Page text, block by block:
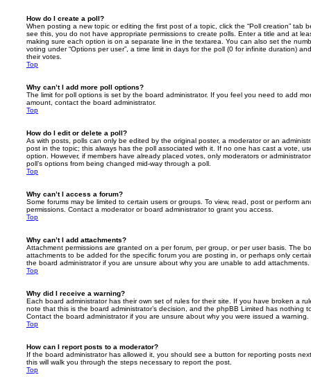
How do I create a poll?
When posting a new topic or editing the first post of a topic, click the “Poll creation” tab
see this, you do not have appropriate permissions to create polls. Enter a title and at
making sure each option is on a separate line in the textarea. You can also set the
voting under “Options per user”, a time limit in days for the poll (0 for infinite duration)
their votes.
Top
Why can’t I add more poll options?
The limit for poll options is set by the board administrator. If you feel you need to add
amount, contact the board administrator.
Top
How do I edit or delete a poll?
As with posts, polls can only be edited by the original poster, a moderator or an
post in the topic; this always has the poll associated with it. If no one has cast a vote,
option. However, if members have already placed votes, only moderators or
poll’s options from being changed mid-way through a poll.
Top
Why can’t I access a forum?
Some forums may be limited to certain users or groups. To view, read, post or perform
permissions. Contact a moderator or board administrator to grant you access.
Top
Why can’t I add attachments?
Attachment permissions are granted on a per forum, per group, or per user basis. The
attachments to be added for the specific forum you are posting in, or perhaps only
the board administrator if you are unsure about why you are unable to add attachments.
Top
Why did I receive a warning?
Each board administrator has their own set of rules for their site. If you have broken a
note that this is the board administrator’s decision, and the phpBB Limited has nothing
Contact the board administrator if you are unsure about why you were issued a warning.
Top
How can I report posts to a moderator?
If the board administrator has allowed it, you should see a button for reporting posts
this will walk you through the steps necessary to report the post.
Top